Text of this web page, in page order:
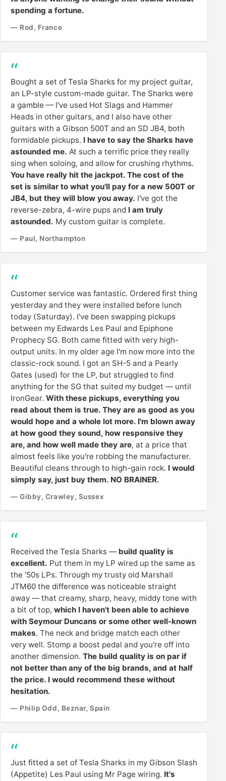
spending a fortune.
— Rod, France
Bought a set of Tesla Sharks for my project guitar,
an LP-style custom-made guitar. The Sharks were
a gamble — I've used Hot Slags and Hammer
Heads in other guitars, and I also have other
guitars with a Gibson 500T and an SD JB4, both
formidable pickups. I have to say the Sharks have
astounded me. At such a terrific price they really
sing when soloing, and allow for crushing rhythms.
You have really hit the jackpot. The cost of the
set is similar to what you'll pay for a new 500T or
JB4, but they will blow you away. I've got the
reverse-zebra, 4-wire pups and I am truly
astounded. My custom guitar is complete.
— Paul, Northampton
Customer service was fantastic. Ordered first thing
yesterday and they were installed before lunch
today (Saturday). I've been swapping pickups
between my Edwards Les Paul and Epiphone
Prophecy SG. Both came fitted with very high-
output units. In my older age I'm now more into the
classic-rock sound. I got an SH-5 and a Pearly
Gates (used) for the LP, but struggled to find
anything for the SG that suited my budget — until
IronGear. With these pickups, everything you
read about them is true. They are as good as you
would hope and a whole lot more. I'm blown away
at how good they sound, how responsive they
are, and how well made they are, at a price that
almost feels like you're robbing the manufacturer.
Beautiful cleans through to high-gain rock. I would
simply say, just buy them. NO BRAINER.
— Gibby, Crawley, Sussex
Received the Tesla Sharks — build quality is
excellent. Put them in my LP wired up the same as
the '50s LPs. Through my trusty old Marshall
JTM60 the difference was noticeable straight
away — that creamy, sharp, heavy, middy tone with
a bit of top, which I haven't been able to achieve
with Seymour Duncans or some other well-known
makes. The neck and bridge match each other
very well. Stomp a boost pedal and you're off into
another dimension. The build quality is on par if
not better than any of the big brands, and at half
the price. I would recommend these without
hesitation.
— Philip Odd, Beznar, Spain
Just fitted a set of Tesla Sharks in my Gibson Slash
(Appetite) Les Paul using Mr Page wiring. It's